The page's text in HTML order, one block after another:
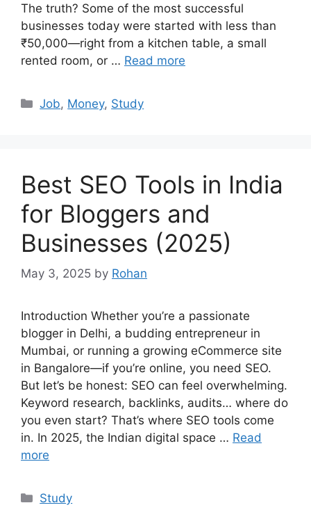
The truth? Some of the most successful
businesses today were started with less than
₹50,000—right from a kitchen table, a small
rented room, or … Read more
Categories
Job, Money, Study
Best SEO Tools in India
for Bloggers and
Businesses (2025)
May 3, 2025 by Rohan
Introduction Whether you’re a passionate
blogger in Delhi, a budding entrepreneur in
Mumbai, or running a growing eCommerce site
in Bangalore—if you’re online, you need SEO.
But let’s be honest: SEO can feel overwhelming.
Keyword research, backlinks, audits… where do
you even start? That’s where SEO tools come
in. In 2025, the Indian digital space … Read
more
Categories
Study